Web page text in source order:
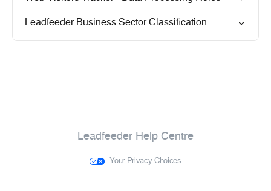
Leadfeeder Business Sector Classification
Leadfeeder Help Centre
Your Privacy Choices